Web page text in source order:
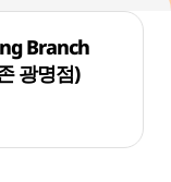
Branch
광명점)